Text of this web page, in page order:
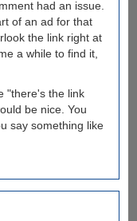
had an issue.
of an ad for that
the link right at
a while to find it,
"there's the link
be nice. You
say something like